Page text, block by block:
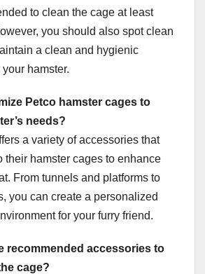
to clean the cage at least
you should also spot clean
a clean and hygienic
hamster.
Petco hamster cages to
needs?
a variety of accessories that
their hamster cages to enhance
From tunnels and platforms to
you can create a personalized
for your furry friend.
recommended accessories to
cage?